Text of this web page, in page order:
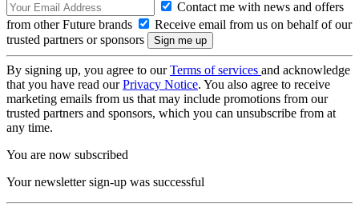
Contact me with news and offers
from other Future brands
Receive email from us on behalf of our
trusted partners or sponsors
By signing up, you agree to ourTerms of services and acknowledge
that you have read ourPrivacy Notice. You also agree to receive
marketing emails from us that may include promotions from our
trusted partners and sponsors, which you can unsubscribe from at
any time.
You are now subscribed
Your newsletter sign-up was successful